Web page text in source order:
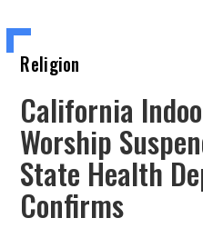
Religion
California
Worship
State Health
Confirms